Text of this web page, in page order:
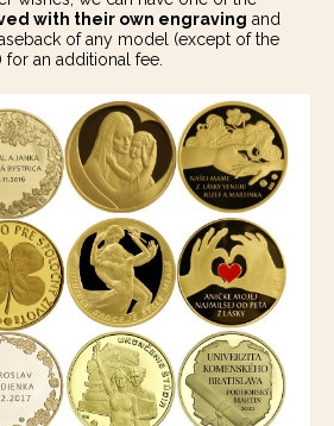
with their own engraving and
of any model (except of the
for an additional fee.